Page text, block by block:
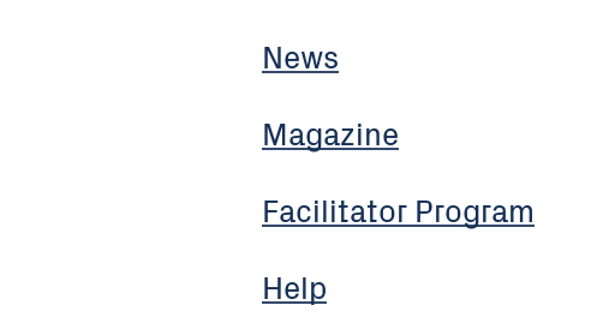
News
Magazine
Facilitator Program
Help